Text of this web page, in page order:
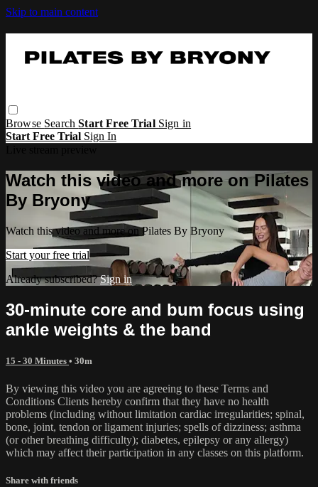
Skip to main content
Browse SearchStart Free Trial Sign in
Start Free Trial Sign In
Watch this video and more on Pilates
By Bryony
Watch this video and more on Pilates By Bryony
Start your free trial
Already subscribed?Sign in
30-minute core and bum focus using
ankle weights & the band
15 - 30 Minutes • 30m
By viewing this video you are agreeing to these Terms and
Conditions Clients hereby confirm that they have no health
problems (including without limitation cardiac irregularities; spinal,
bone, joint, tendon or ligament injuries; spells of dizziness; asthma
(or other breathing difficulty); diabetes, epilepsy or any allergy)
which may affect their participation in any classes on this platform.
Share with friends